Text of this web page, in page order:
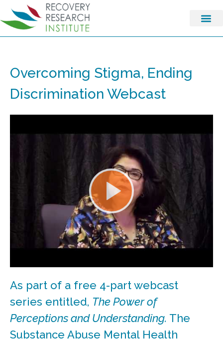
Overcoming Stigma, Ending
Discrimination Webcast
As part of a free 4-part webcast
series entitled, The Power of
Perceptions and Understanding. The
Substance Abuse Mental Health